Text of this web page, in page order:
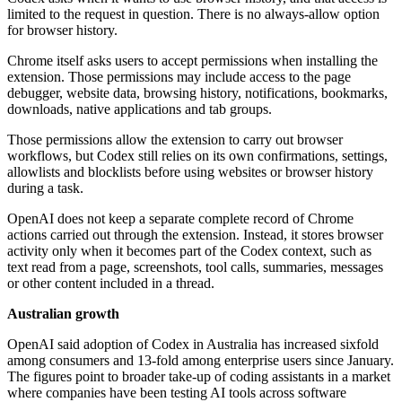
limited to the request in question. There is no always-allow option
for browser history.
Chrome itself asks users to accept permissions when installing the
extension. Those permissions may include access to the page
debugger, website data, browsing history, notifications, bookmarks,
downloads, native applications and tab groups.
Those permissions allow the extension to carry out browser
workflows, but Codex still relies on its own confirmations, settings,
allowlists and blocklists before using websites or browser history
during a task.
OpenAI does not keep a separate complete record of Chrome
actions carried out through the extension. Instead, it stores browser
activity only when it becomes part of the Codex context, such as
text read from a page, screenshots, tool calls, summaries, messages
or other content included in a thread.
Australian growth
OpenAI said adoption of Codex in Australia has increased sixfold
among consumers and 13-fold among enterprise users since January.
The figures point to broader take-up of coding assistants in a market
where companies have been testing AI tools across software